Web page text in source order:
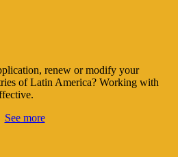
renew or modify your
of Latin America? Working with
See more